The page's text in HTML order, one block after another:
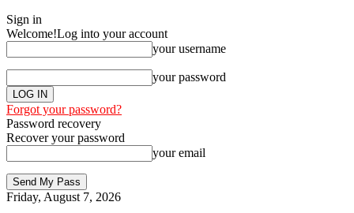
Sign in
Welcome!Log into your account
your username
your password
Forgot your password?
Password recovery
Recover your password
your email
Friday, August 7, 2026